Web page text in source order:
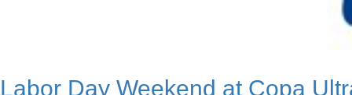
Labor Day Weekend at Copa